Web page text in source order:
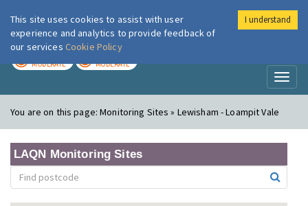
London Air
MODERATE MODERATE
You are on this page:Monitoring Sites » Lewisham - Loampit Vale
LAQN Monitoring Sites
This site uses cookies to assist with user
experience and analytics to provide feedback of
our services Cookie Policy
I understand